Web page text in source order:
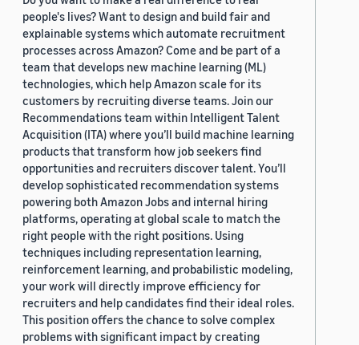
people's lives? Want to design and build fair and
explainable systems which automate recruitment
processes across Amazon? Come and be part of a
team that develops new machine learning (ML)
technologies, which help Amazon scale for its
customers by recruiting diverse teams. Join our
Recommendations team within Intelligent Talent
Acquisition (ITA) where you’ll build machine learning
products that transform how job seekers find
opportunities and recruiters discover talent. You’ll
develop sophisticated recommendation systems
powering both Amazon Jobs and internal hiring
platforms, operating at global scale to match the
right people with the right positions. Using
techniques including representation learning,
reinforcement learning, and probabilistic modeling,
your work will directly improve efficiency for
recruiters and help candidates find their ideal roles.
This position offers the chance to solve complex
problems with significant impact by creating